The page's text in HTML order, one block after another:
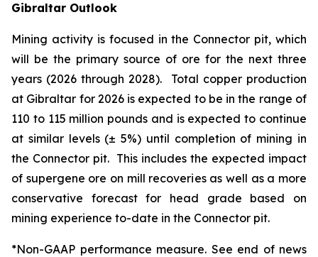
Gibraltar Outlook
Mining activity is focused in the Connector pit, which
will be the primary source of ore for the next three
years (2026 through 2028). Total copper production
at Gibraltar for 2026 is expected to be in the range of
110 to 115 million pounds and is expected to continue
at similar levels (± 5%) until completion of mining in
the Connector pit. This includes the expected impact
of supergene ore on mill recoveries as well as a more
conservative forecast for head grade based on
mining experience to-date in the Connector pit.
*Non-GAAP performance measure. See end of news